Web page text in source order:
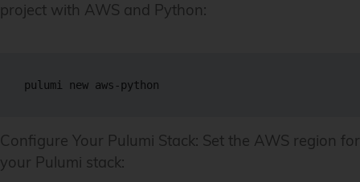
project with AWS and Python:
pulumi new aws-python
Configure Your Pulumi Stack: Set the AWS region for
your Pulumi stack: